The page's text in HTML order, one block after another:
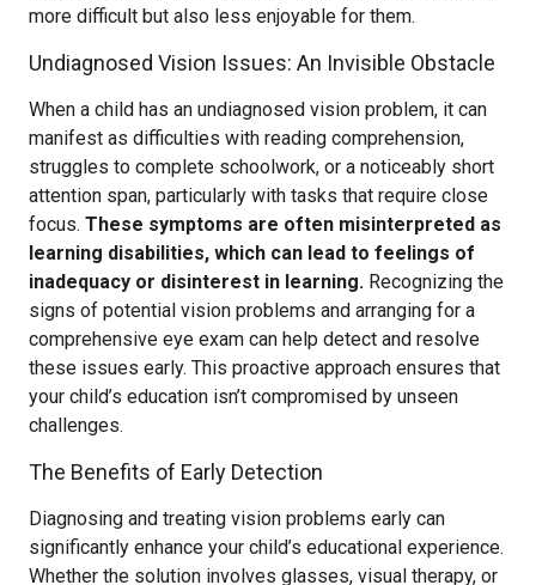
more difficult but also less enjoyable for them.
Undiagnosed Vision Issues: An Invisible Obstacle
When a child has an undiagnosed vision problem, it can
manifest as difficulties with reading comprehension,
struggles to complete schoolwork, or a noticeably short
attention span, particularly with tasks that require close
focus. These symptoms are often misinterpreted as
learning disabilities, which can lead to feelings of
inadequacy or disinterest in learning. Recognizing the
signs of potential vision problems and arranging for a
comprehensive eye exam can help detect and resolve
these issues early. This proactive approach ensures that
your child’s education isn’t compromised by unseen
challenges.
The Benefits of Early Detection
Diagnosing and treating vision problems early can
significantly enhance your child’s educational experience.
Whether the solution involves glasses, visual therapy, or